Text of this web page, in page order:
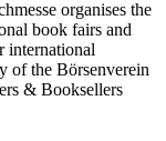
organises the
book fairs and
international
of the Börsenverein
& Booksellers